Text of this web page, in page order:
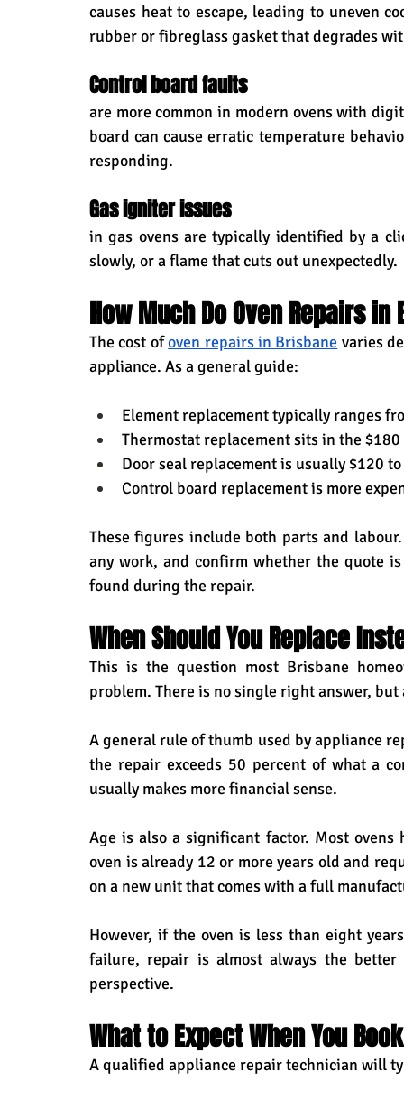
causes heat to escape, leading to uneven
rubber or fibreglass gasket that degrades
Control board faults
are more common in modern ovens with
board can cause erratic temperature
responding.
Gas igniter issues
in gas ovens are typically identified by a
slowly, or a flame that cuts out unexpectedly.
How Much Do Oven Repairs
The cost of oven repairs in Brisbane varies
appliance. As a general guide:
Element replacement typically ranges
Thermostat replacement sits in the
Door seal replacement is usually $120
Control board replacement is more
These figures include both parts and
any work, and confirm whether the quote
found during the repair.
When Should You Replace
This is the question most Brisbane
problem. There is no single right answer,
A general rule of thumb used by appliance
the repair exceeds 50 percent of what a
usually makes more financial sense.
Age is also a significant factor. Most
oven is already 12 or more years old and
on a new unit that comes with a full
However, if the oven is less than eight
failure, repair is almost always the better
perspective.
What to Expect When You
A qualified appliance repair technician will